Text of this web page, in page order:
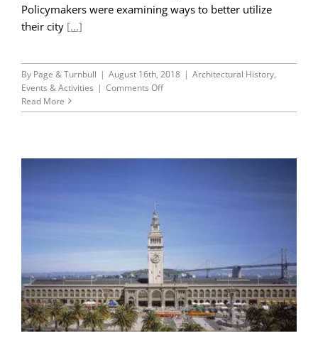
Policymakers were examining ways to better utilize
their city [...]
By Page & Turnbull | August 16th, 2018 | Architectural History,
Events & Activities | Comments Offon
Anniversary
Movement
of
1976
Read More